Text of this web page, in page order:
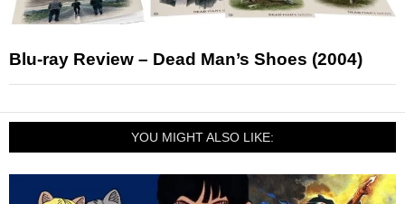
Blu-ray Review – Dead Man’s Shoes (2004)
YOU MIGHT ALSO LIKE: